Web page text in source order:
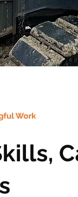
Work